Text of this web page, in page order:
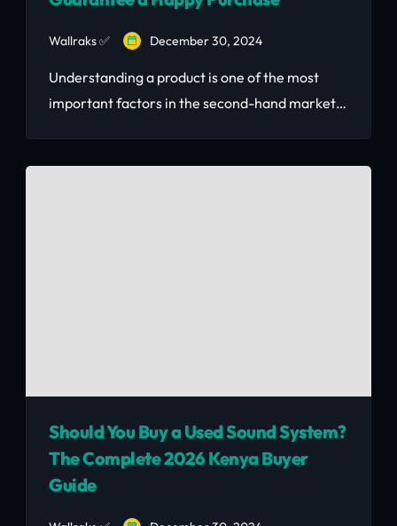
Wallraks ✅ December 30, 2024
Understanding a product is one of the most
important factors in the second-hand market.
Should You Buy a Used Sound System?
The Complete 2026 Kenya Buyer
Guide